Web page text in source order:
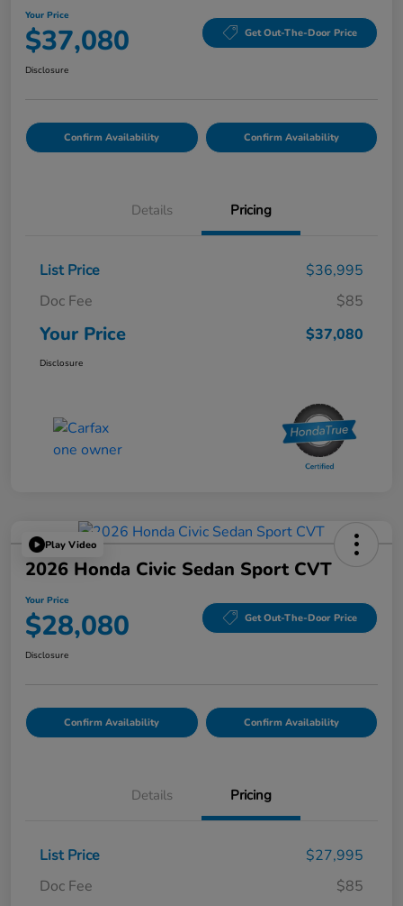
Your Price
$37,080 Get Out-The-Door Price
Disclosure
Confirm Availability Confirm Availability
Details Pricing
List Price
$36,995
Doc Fee
$85
Your Price $37,080
Disclosure
Play Video
2026 Honda Civic Sedan Sport CVT
Your Price
$28,080 Get Out-The-Door Price
Disclosure
Confirm Availability Confirm Availability
Details Pricing
List Price
$27,995
Doc Fee
$85